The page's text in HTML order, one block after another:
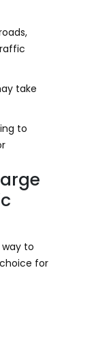
take
to
to
for